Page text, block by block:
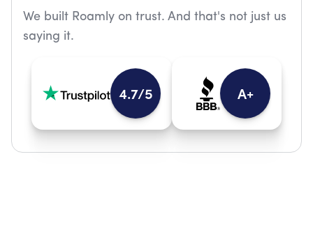
We built Roamly on trust. And that's not just us
saying it.
4.7/5 A+